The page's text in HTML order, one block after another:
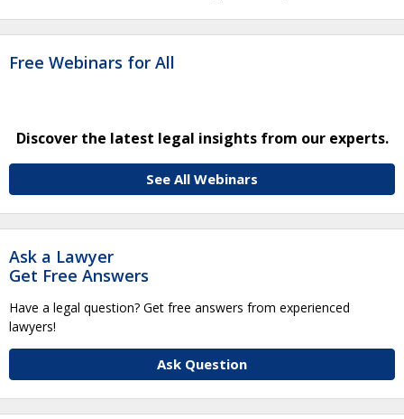
Free Webinars for All
Discover the latest legal insights from our experts.
See All Webinars
Ask a Lawyer
Get Free Answers
Have a legal question? Get free answers from experienced
lawyers!
Ask Question